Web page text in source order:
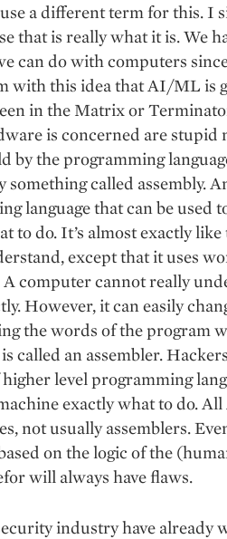
a different term for this. I
that is really what it is. We
can do with computers
with this idea that AI/ML is
in the Matrix or
is concerned are stupid
by the programming
called assembly.
language that can be used
to do. It’s almost exactly like
except that it uses
A computer cannot really
However, it can easily
the words of the program
called an assembler.
level programming
exactly what to do.
not usually assemblers.
on the logic of the
will always have flaws.
industry have already